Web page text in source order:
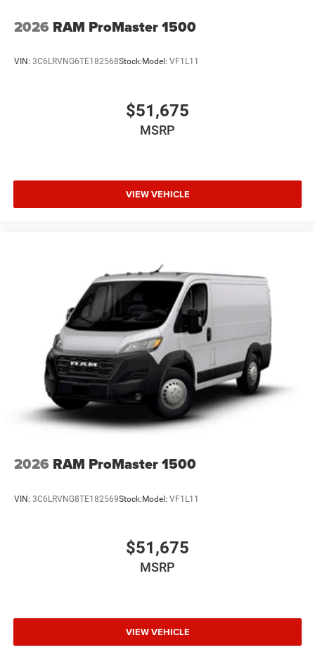
2026 RAM ProMaster 1500
VIN: 3C6LRVNG6TE182568Stock: Model: VF1L11
$51,675
MSRP
VIEW VEHICLE
2026 RAM ProMaster 1500
VIN: 3C6LRVNG8TE182569Stock:Model: VF1L11
$51,675
MSRP
VIEW VEHICLE